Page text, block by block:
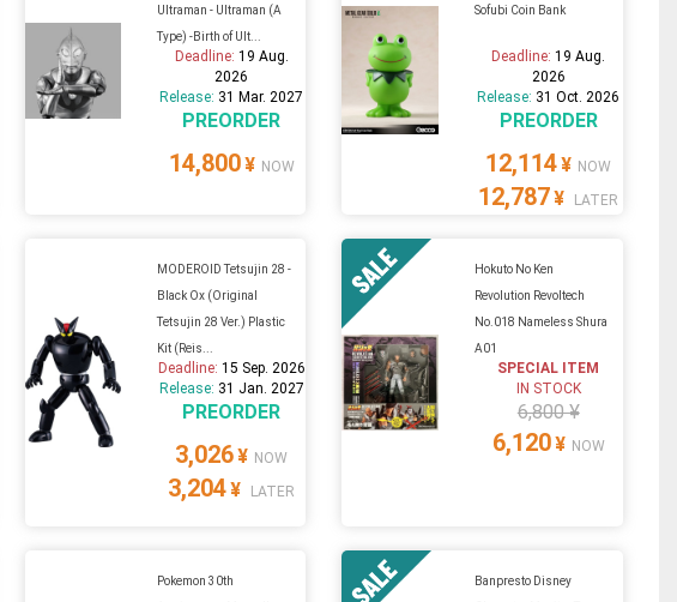
Ultraman - Ultraman (A
Type) -Birth of Ult...
Deadline: 19 Aug.
2026
Release: 31 Mar. 2027
PREORDER
14,800¥ NOW
Sofubi Coin Bank
Deadline:19 Aug.
2026
Release: 31 Oct. 2026
PREORDER
12,114¥ NOW
12,787¥ LATER
MODEROID Tetsujin 28 -
Black Ox (Original
Tetsujin 28 Ver.) Plastic
Kit (Reis...
Deadline: 15 Sep. 2026
Release: 31 Jan. 2027
PREORDER
3,026¥ NOW
3,204¥ LATER
Hokuto No Ken
Revolution Revoltech
No.018 Nameless Shura
A01
SPECIAL ITEM
IN STOCK
6,800 ¥
6,120¥ NOW
Pokemon 30th
Banpresto Disney